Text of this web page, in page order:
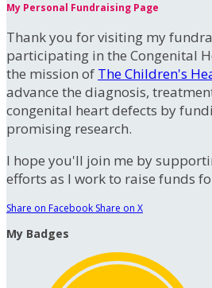
My Personal Fundraising Page
Thank you for visiting my
participating in the Congenital
the mission of The Children's
advance the diagnosis,
congenital heart defects by
promising research.
I hope you'll join me by
efforts as I work to raise funds
Share on Facebook Share on X
My Badges